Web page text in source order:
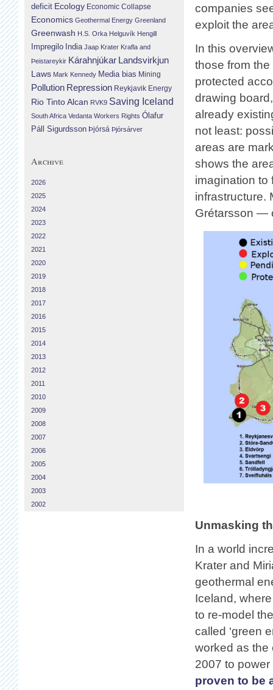
companies
exploit the
In this
those from
protected
drawing
already
not least:
areas are
shows the
imagination to
infrastructure.
Grétarsson —
Unmasking
In a world
Krater and
geothermal
Iceland,
to re-model
called ‘green
worked as the
2007 to
proven to be
deficit Ecology Economic Collapse
Economics Geothermal Energy Greenland
Greenwash H.S. Orka Helguvík Hengill
Impregilo India Jaap Krater Krafla and
Þeistareykir Kárahnjúkar Landsvirkjun
Laws Mark Kennedy Media bias Mining
Pollution Repression Reykjavik Energy
Rio Tinto Alcan RVK9 Saving Iceland
South Africa Vedanta Workers Rights Ólafur
Páll Sigurdsson Þjórsá Þjórsárver
Archive
2026
2025
2024
2023
2022
2021
2020
2019
2018
2017
2016
2015
2014
2013
2012
2011
2010
2009
2008
2007
2006
2005
2004
2003
2002